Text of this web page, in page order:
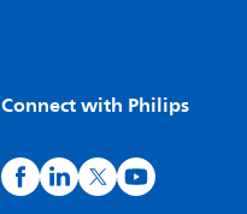
Connect with Philips